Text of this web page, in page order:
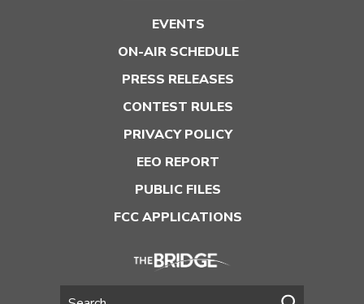
EVENTS
ON-AIR SCHEDULE
PRESS RELEASES
CONTEST RULES
PRIVACY POLICY
EEO REPORT
PUBLIC FILES
FCC APPLICATIONS